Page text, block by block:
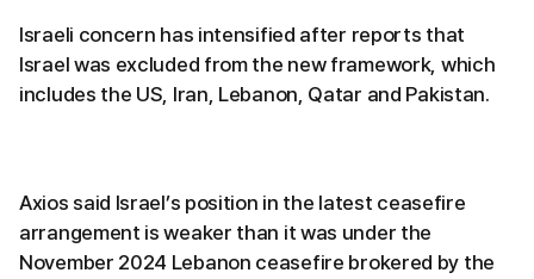
Israeli concern has intensified after reports that
Israel was excluded from the new framework, which
includes the US, Iran, Lebanon, Qatar and Pakistan.
Axios said Israel’s position in the latest ceasefire
arrangement is weaker than it was under the
November 2024 Lebanon ceasefire brokered by the